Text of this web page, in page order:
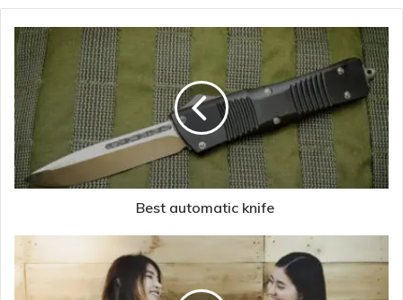
Best automatic knife